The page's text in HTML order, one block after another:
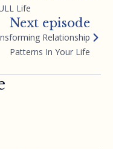
Life
Next episode
Relationship
Patterns In Your Life